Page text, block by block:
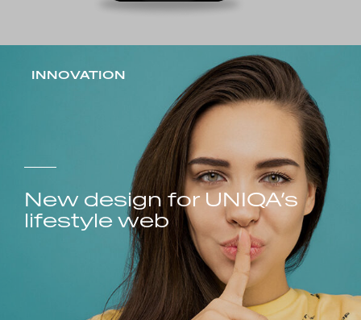
INNOVATION
New design for UNIQA’s
lifestyle web